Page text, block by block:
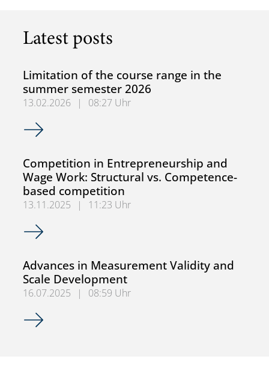
Latest posts
Limitation of the course range in the
summer semester 2026
13.02.2026 |
08:27 Uhr
Limitation of the course range in the summer semester
Competition in Entrepreneurship and
Wage Work: Structural vs. Competence-
based competition
13.11.2025 |
11:23 Uhr
Competition in Entrepreneurship and Wage Work:
Advances in Measurement Validity and
Scale Development
16.07.2025 |
08:59 Uhr
Advances in Measurement Validity and Scale